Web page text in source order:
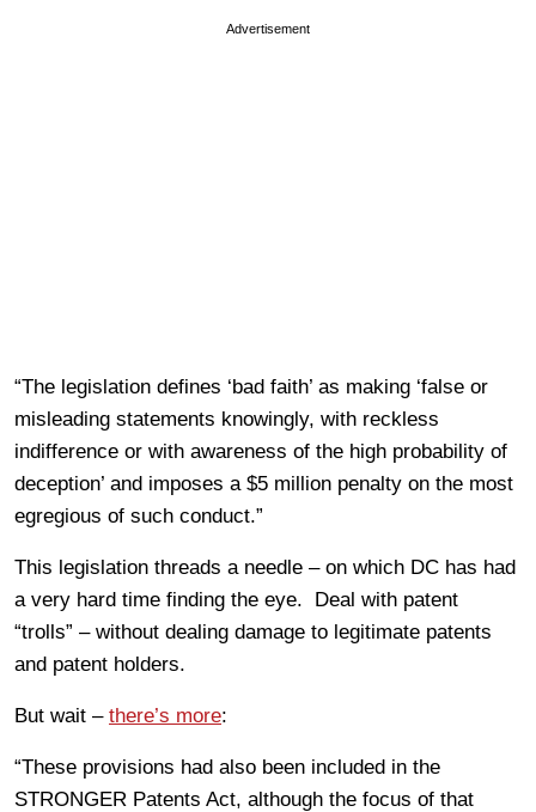
Advertisement
“The legislation defines ‘bad faith’ as making ‘false or
misleading statements knowingly, with reckless
indifference or with awareness of the high probability of
deception’ and imposes a $5 million penalty on the most
egregious of such conduct.”
This legislation threads a needle – on which DC has had
a very hard time finding the eye. Deal with patent
“trolls” – without dealing damage to legitimate patents
and patent holders.
But wait – there’s more:
“These provisions had also been included in the
STRONGER Patents Act, although the focus of that